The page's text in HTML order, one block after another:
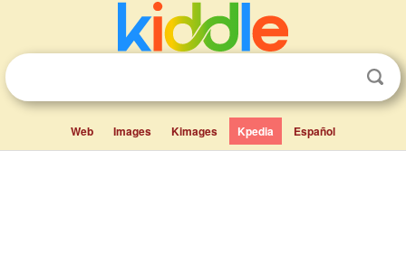
Web Images Kimages Kpedia Español